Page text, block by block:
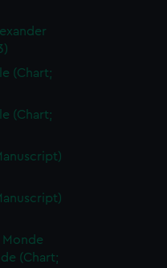
(Chart;
(Chart;
(Chart;